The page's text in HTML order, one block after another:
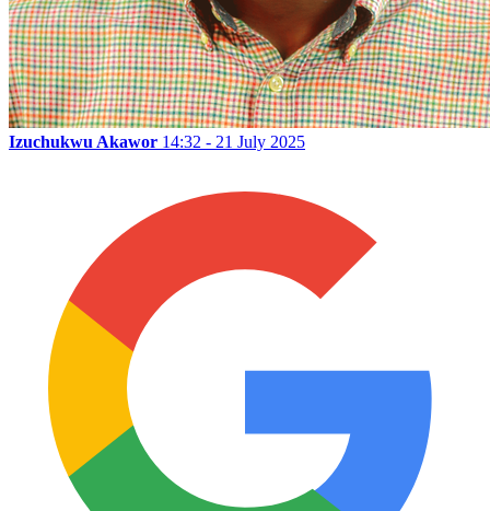
Izuchukwu Akawor 14:32 - 21 July 2025